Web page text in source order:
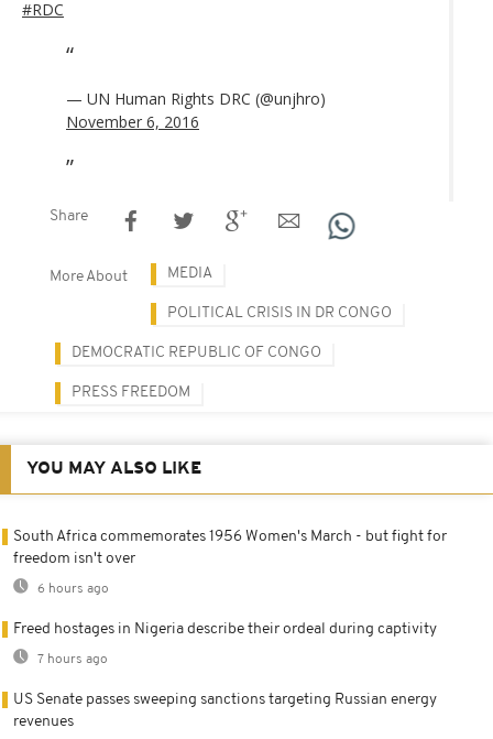
#RDC
— UN Human Rights DRC (@unjhro)
November 6, 2016
Share
More About MEDIA
POLITICAL CRISIS IN DR CONGO
DEMOCRATIC REPUBLIC OF CONGO
PRESS FREEDOM
YOU MAY ALSO LIKE
South Africa commemorates 1956 Women's March - but fight for
freedom isn't over
6 hours ago
Freed hostages in Nigeria describe their ordeal during captivity
7 hours ago
US Senate passes sweeping sanctions targeting Russian energy
revenues